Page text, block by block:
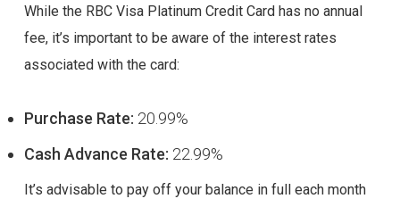
While the RBC Visa Platinum Credit Card has no annual
fee, it’s important to be aware of the interest rates
associated with the card:
Purchase Rate: 20.99%
Cash Advance Rate: 22.99%
It’s advisable to pay off your balance in full each month